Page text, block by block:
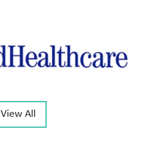
View All